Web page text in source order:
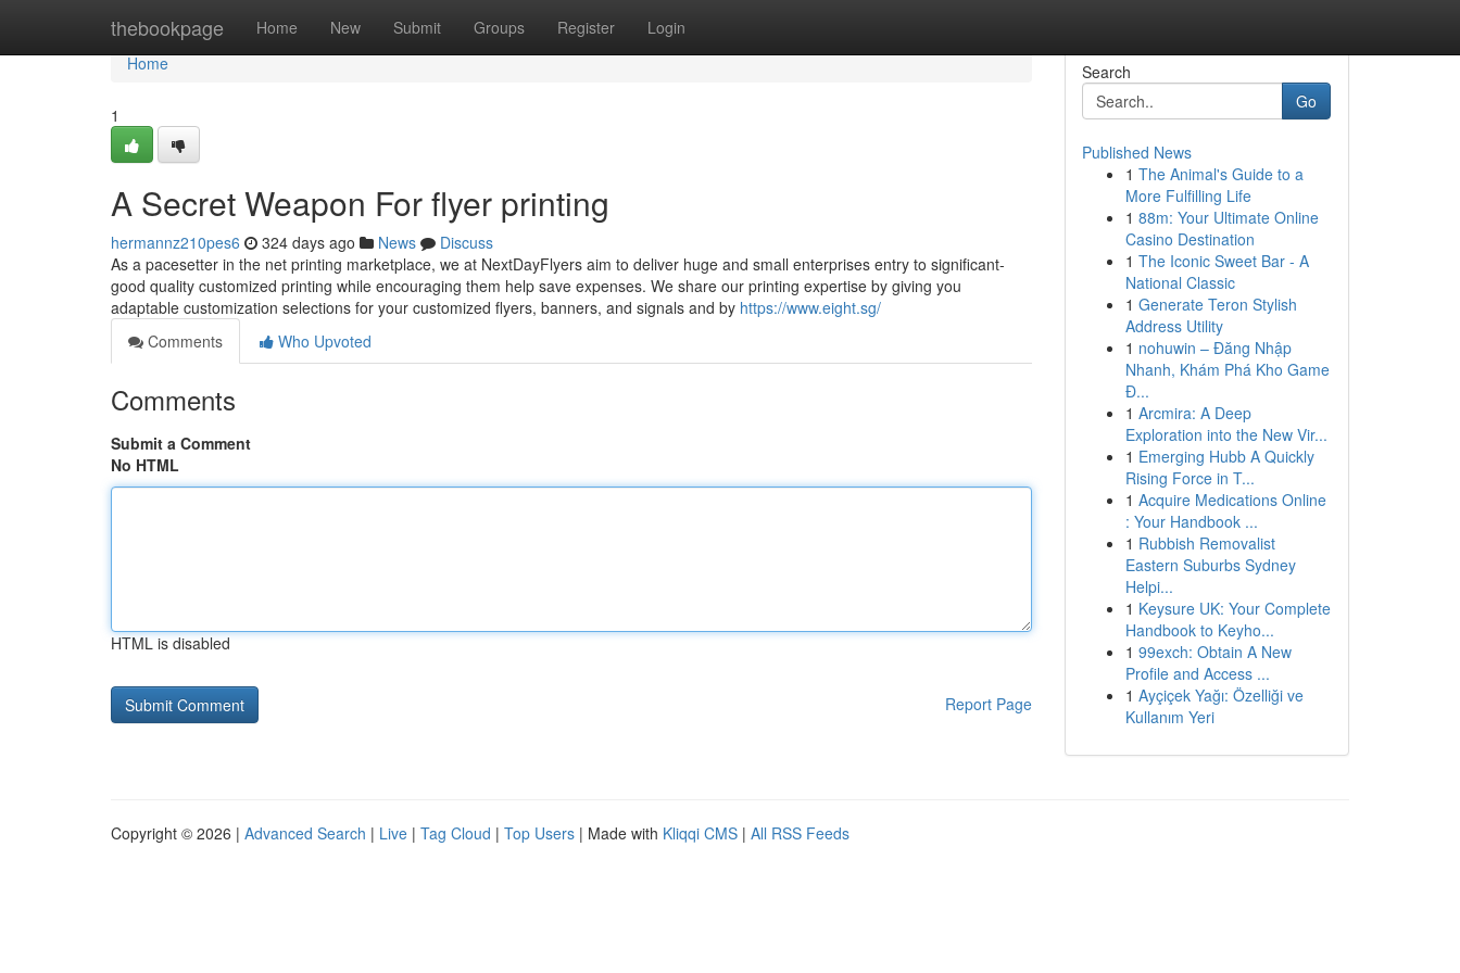
thebookpage Home New Submit Groups Register Login
Home
Home
1
A Secret Weapon For flyer printing
hermannz210pes6 324 days ago News
Discuss
As a pacesetter in the net printing marketplace, we at NextDayFlyers aim to deliver huge and small enterprises entry to significant-
good quality customized printing while encouraging them help save expenses. We share our printing expertise by giving you
adaptable customization selections for your customized flyers, banners, and signals and by https://www.eight.sg/
Comments
Who Upvoted
Comments
Submit a Comment
No HTML
HTML is disabled
Report Page
Search
Go
Published News
1 The Animal's Guide to a
More Fulfilling Life
1 88m: Your Ultimate Online
Casino Destination
1 The Iconic Sweet Bar - A
National Classic
1 Generate Teron Stylish
Address Utility
1 nohuwin – Đăng Nhập
Nhanh, Khám Phá Kho Game
Đ...
1 Arcmira: A Deep
Exploration into the New Vir...
1 Emerging Hubb A Quickly
Rising Force in T...
1 Acquire Medications Online
: Your Handbook ...
1 Rubbish Removalist
Eastern Suburbs Sydney
Helpi...
1 Keysure UK: Your Complete
Handbook to Keyho...
1 99exch: Obtain A New
Profile and Access ...
1 Ayçiçek Yağı: Özelliği ve
Kullanım Yeri
Copyright © 2026 | Advanced Search | Live | Tag Cloud | Top Users | Made with Kliqqi CMS | All RSS Feeds